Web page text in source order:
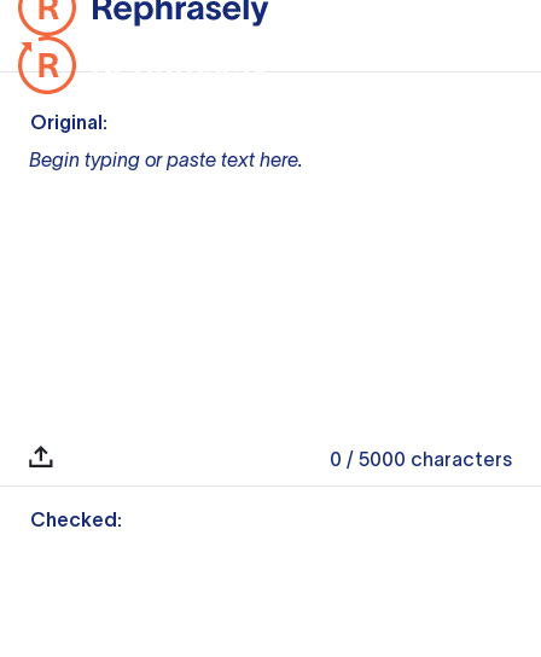
Original:
Begin typing or paste text here.
0 / 5000 characters
Checked: